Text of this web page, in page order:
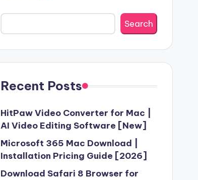
Search
Recent Posts
HitPaw Video Converter for Mac |
AI Video Editing Software [New]
Microsoft 365 Mac Download |
Installation Pricing Guide [2026]
Download Safari 8 Browser for